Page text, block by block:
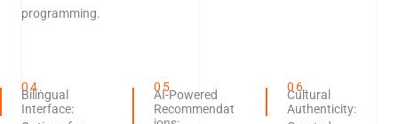
programming.
04.
Bilingual
Interface:
05.
AI-Powered
Recommendat
06.
Cultural
Authenticity: